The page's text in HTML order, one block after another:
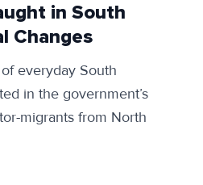
in South
Changes
everyday South
in the government’s
migrants from North